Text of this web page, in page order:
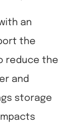
an
the
reduce the
and
storage